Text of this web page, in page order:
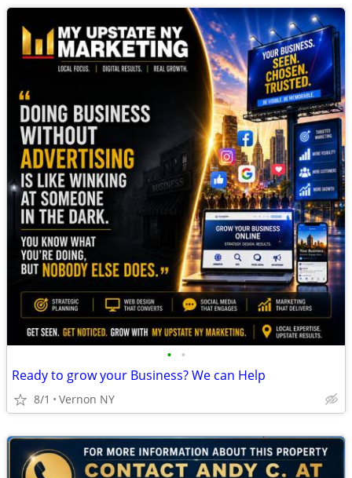
• •
Ready to grow your Business? We can Help
8/1 Vernon NY